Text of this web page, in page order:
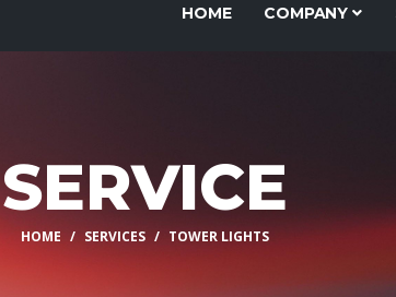
HOME COMPANY
SERVICE
HOME SERVICES TOWER LIGHTS